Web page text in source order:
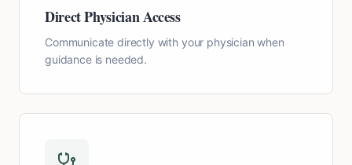
Direct Physician Access
Communicate directly with your physician when
guidance is needed.